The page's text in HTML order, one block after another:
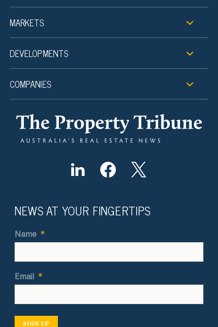
MARKETS
DEVELOPMENTS
COMPANIES
NEWS AT YOUR FINGERTIPS
Name *
Email *
SIGN UP